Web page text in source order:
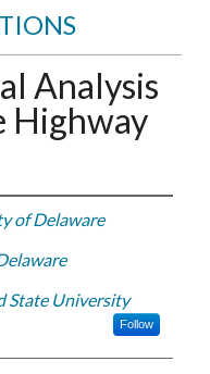
Analysis
Highway
of Delaware
State University
Follow